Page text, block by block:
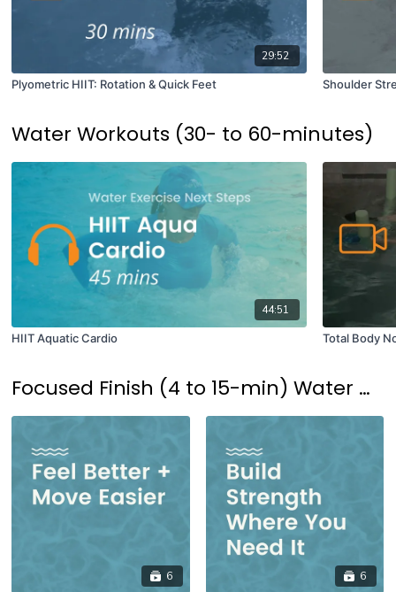
29:52
Plyometric HIIT: Rotation & Quick Feet
Shoulder
Water Workouts (30- to 60-minutes)
44:51
HIIT Aquatic Cardio
Total Body
Focused Finish (4 to 15-min) Water Workouts
6
6